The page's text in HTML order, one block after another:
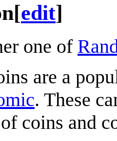
[edit]
one of
are a
. These
coins and